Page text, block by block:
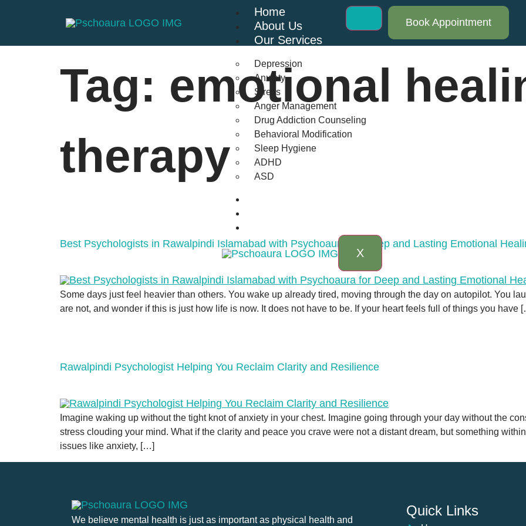
Home
About Us
Our Services
Depression
Anxiety
Stress
Anger Management
Drug Addiction Counseling
Behavioral Modification
Sleep Hygiene
ADHD
ASD
X
Book Appointment
Tag: emotional
therapy
Best Psychologists in Rawalpindi Islamabad with Psychoaura for Deep and Lasting Emotional
Some days just feel heavier than others. You wake up already tired, moving through the day on autopilot. You
are not, and wonder if this is just how life is now. It does not have to be. If your heart feels full of things you have
Rawalpindi Psychologist Helping You Reclaim Clarity and Resilience
Imagine waking up without the tight knot of anxiety in your chest. Imagine going through your day without the
stress clouding your mind. What if the clarity and peace you crave were not a distant dream, but something
issues like anxiety, […]
We believe mental health is just as important as physical health and
Quick Links